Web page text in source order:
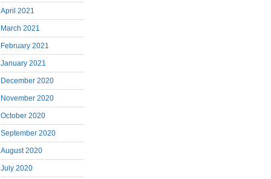
April 2021
March 2021
February 2021
January 2021
December 2020
November 2020
October 2020
September 2020
August 2020
July 2020